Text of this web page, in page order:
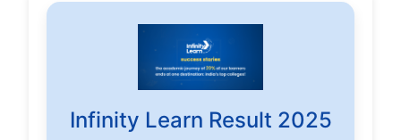
Infinity Learn Result 2025